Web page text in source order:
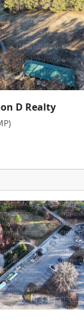
D Realty